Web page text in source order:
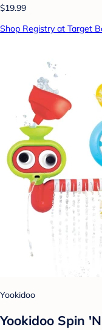
$19.99
Shop Registry at Target
Yookidoo
Yookidoo Spin